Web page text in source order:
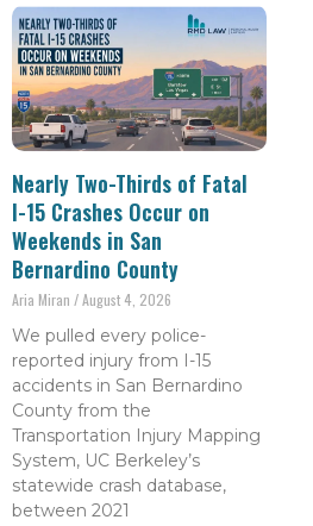
Nearly Two-Thirds of Fatal
I-15 Crashes Occur on
Weekends in San
Bernardino County
Aria Miran August 4, 2026
We pulled every police-
reported injury from I-15
accidents in San Bernardino
County from the
Transportation Injury Mapping
System, UC Berkeley’s
statewide crash database,
between 2021